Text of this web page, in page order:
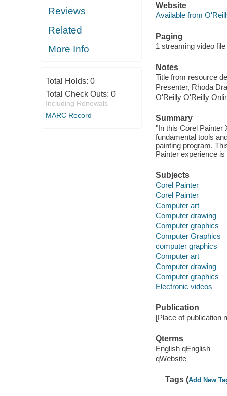
Reviews
Related
More Info
Total Holds: 0
Total Check Outs: 0
Including Renewals
MARC Record
Website
Available from
Paging
1 streaming video
Notes
Title from resource
Presenter, Rhoda
O'Reilly O'Reilly
Summary
"In this Corel Painter
fundamental tools
painting program.
Painter experience
Subjects
Corel Painter
Corel Painter
Computer art
Computer drawing
Computer graphics
Computer Graphics
computer graphics
Computer art
Computer drawing
Computer graphics
Electronic videos
Publication
[Place of publication
Qterms
English qEnglish
qWebsite
Tags (Add New